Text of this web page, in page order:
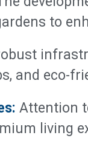
to
and eco-
Attention
living